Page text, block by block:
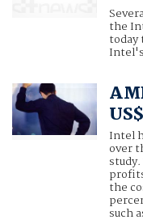
the
Intel
over
the
such